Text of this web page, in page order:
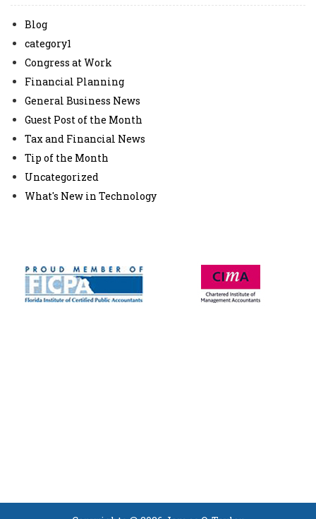
Blog
category1
Congress at Work
Financial Planning
General Business News
Guest Post of the Month
Tax and Financial News
Tip of the Month
Uncategorized
What's New in Technology